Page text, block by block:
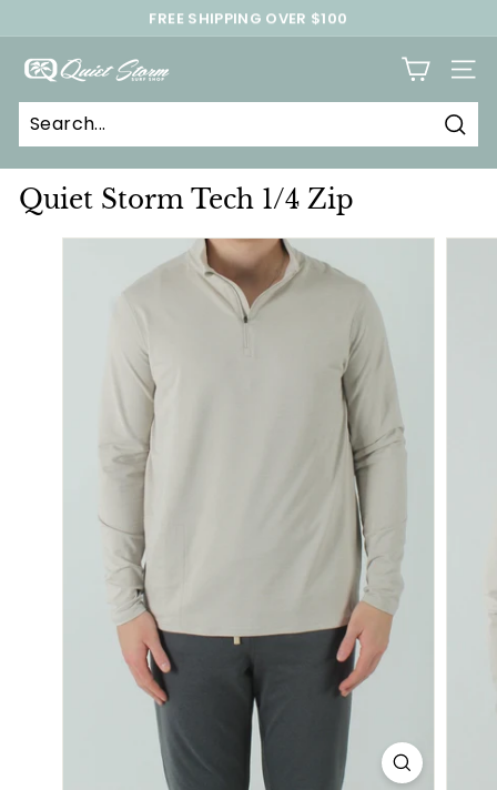
to
content
Pause
FREE SHIPPING OVER $100
Q
u
e
t
S
SITE
Quiet Storm Tech 1/4 Zip